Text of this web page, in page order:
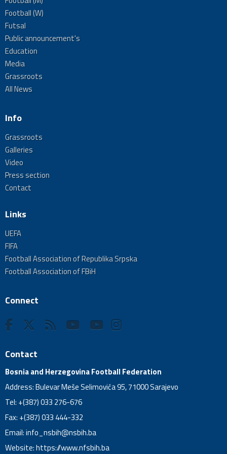
Football (W)
Futsal
Public announcement's
Education
Media
Grassroots
All News
Info
Grassroots
Galleries
Video
Press section
Contact
Links
UEFA
FIFA
Football Association of Republika Srpska
Football Association of FBiH
Connect
Contact
Bosnia and Herzegovina Football Federation
Address: Bulevar Meše Selimovića 95, 71000 Sarajevo
Tel: +(387) 033 276-676
Fax: +(387) 033 444-332
Email:info_nsbih@nsbih.ba
Website: https://www.nfsbih.ba